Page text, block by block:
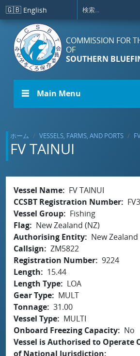
メインコンテンツに移動
🇬🇧 English
COMMISSION FOR
OF
SOUTHERN
☰ Main Menu
ホーム VESSELS, FARMS, AND PORTS
FV TAINUI
Vessel Name
FV TAINUI
CCSBT Registration Number
Vessel Group
Fishing
Flag
New Zealand (NZ)
Authorising Entity
New Zealand
Callsign
ZM5822
Registration Number 9224
Length
15.44
Length Type
LOA
Gear Type
MULT
Tonnage 31.00
Vessel Type
MULTI
Onboard Freezing Capacity
No
Vessel is Authorised to Operate
of National Jurisdiction